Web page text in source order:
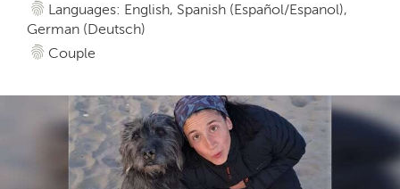
Languages: English, Spanish (Español/Espanol),
German (Deutsch)
Couple